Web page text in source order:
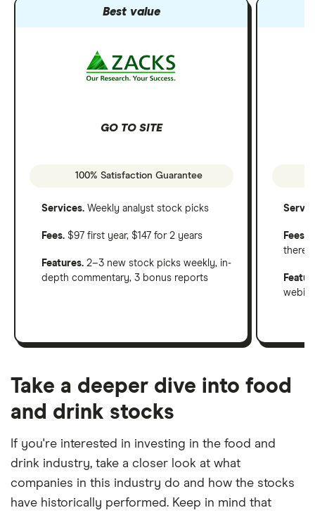
Best value
GO TO SITE
100% Satisfaction Guarantee
Services. Weekly analyst stock picks
Fees. $97 first year, $147 for 2 years
Features. 2–3 new stock picks weekly, in-
depth commentary, 3 bonus reports
Fees
Take a deeper dive into food
and drink stocks
If you're interested in investing in the food and
drink industry, take a closer look at what
companies in this industry do and how the stocks
have historically performed. Keep in mind that